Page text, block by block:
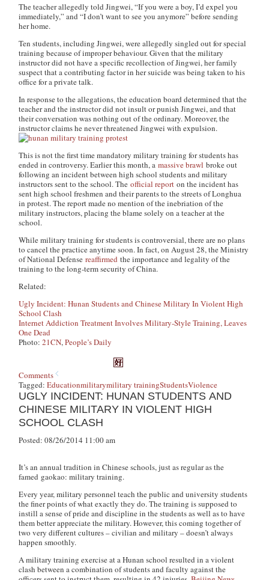
The teacher allegedly told Jingwei, “If you were a boy, I’d expel you
immediately,” and “I don’t want to see you anymore” before sending
her home.
Ten students, including Jingwei, were allegedly singled out for special
training because of improper behaviour. Given that the military
instructor did not have a specific recollection of Jingwei, her family
suspect that a contributing factor in her suicide was being taken to his
office for a private talk.
In response to the allegations, the education board determined that the
teacher and the instructor did not insult or punish Jingwei, and that
their conversation was nothing out of the ordinary. Moreover, the
instructor claims he never threatened Jingwei with expulsion.
This is not the first time mandatory military training for students has
ended in controversy. Earlier this month, amassive brawl broke out
following an incident between high school students and military
instructors sent to the school. Theofficial report on the incident has
sent high school freshmen and their parents to the streets of Longhua
in protest. The report made no mention of the inebriation of the
military instructors, placing the blame solely on a teacher at the
school.
While military training for students is controversial, there are no plans
to cancel the practice anytime soon. In fact, on August 28, the Ministry
of National Defensereaffirmed the importance and legality of the
training to the long-term security of China.
Related:
Ugly Incident: Hunan Students and Chinese Military In Violent High
School Clash
Internet Addiction Treatment Involves Military-Style Training, Leaves
One Dead
Photo:21CN,People’s Daily
Comments
Tagged:Educationmilitarymilitary trainingStudentsViolence
UGLY INCIDENT: HUNAN STUDENTS AND
CHINESE MILITARY IN VIOLENT HIGH
SCHOOL CLASH
Posted: 08/26/2014 11:00 am
It’s an annual tradition in Chinese schools, just as regular as the
famed gaokao: military training.
Every year, military personnel teach the public and university students
the finer points of what exactly they do. The training is supposed to
instill a sense of pride and discipline in the students as well as to have
them better appreciate the military. However, this coming together of
two very different cultures – civilian and military – doesn’t always
happen smoothly.
A military training exercise at a Hunan school resulted in a violent
clash between a combination of students and faculty against the